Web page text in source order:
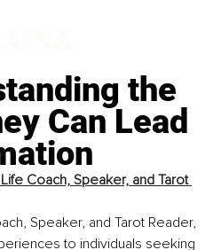
the
Can Lead
Coach, Speaker, and Tarot
Speaker, and Tarot Reader,
to individuals seeking